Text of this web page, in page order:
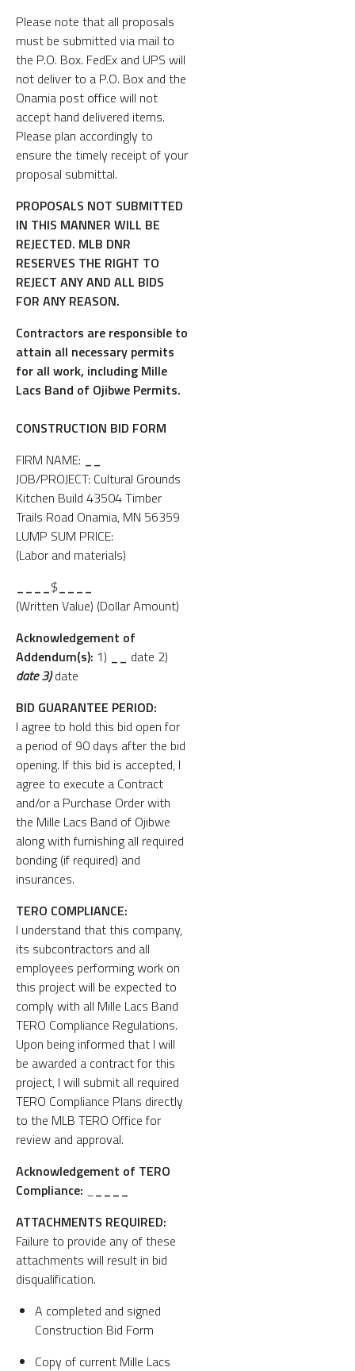
Please note that all proposals
must be submitted via mail to
the P.O. Box. FedEx and UPS will
not deliver to a P.O. Box and the
Onamia post office will not
accept hand delivered items.
Please plan accordingly to
ensure the timely receipt of your
proposal submittal.
PROPOSALS NOT SUBMITTED
IN THIS MANNER WILL BE
REJECTED. MLB DNR
RESERVES THE RIGHT TO
REJECT ANY AND ALL BIDS
FOR ANY REASON.
Contractors are responsible to
attain all necessary permits
for all work, including Mille
Lacs Band of Ojibwe Permits.
CONSTRUCTION BID FORM
FIRM NAME:
JOB/PROJECT: Cultural Grounds
Kitchen Build 43504 Timber
Trails Road Onamia, MN 56359
LUMP SUM PRICE:
(Labor and materials)
$
(Written Value) (Dollar Amount)
Acknowledgement of
Addendum(s): 1)
date 2)
date 3)date
BID GUARANTEE PERIOD:
I agree to hold this bid open for
a period of 90 days after the bid
opening. If this bid is accepted, I
agree to execute a Contract
and/or a Purchase Order with
the Mille Lacs Band of Ojibwe
along with furnishing all required
bonding (if required) and
insurances.
TERO COMPLIANCE:
I understand that this company,
its subcontractors and all
employees performing work on
this project will be expected to
comply with all Mille Lacs Band
TERO Compliance Regulations.
Upon being informed that I will
be awarded a contract for this
project, I will submit all required
TERO Compliance Plans directly
to the MLB TERO Office for
review and approval.
Acknowledgement of TERO
Compliance:
ATTACHMENTS REQUIRED:
Failure to provide any of these
attachments will result in bid
disqualification.
A completed and signed
Construction Bid Form
Copy of current Mille Lacs